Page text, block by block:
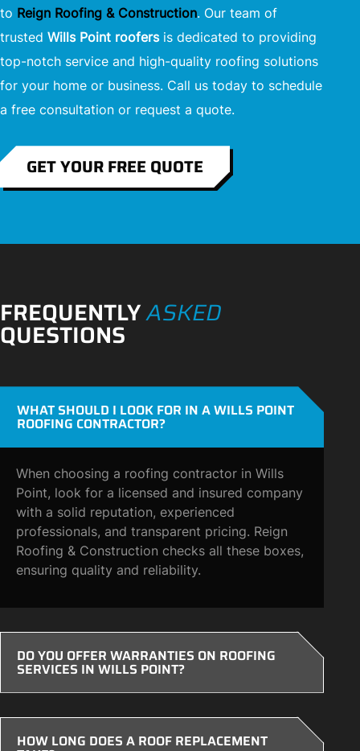
to Reign Roofing & Construction. Our team of
trusted Wills Point roofersis dedicated to providing
top-notch service and high-quality roofing solutions
for your home or business. Call us today to schedule
a free consultation or request a quote.
GET YOUR FREE QUOTE
FREQUENTLYASKED
QUESTIONS
WHAT SHOULD I LOOK FOR IN A WILLS POINT
ROOFING CONTRACTOR?
When choosing a roofing contractor in Wills
Point, look for a licensed and insured company
with a solid reputation, experienced
professionals, and transparent pricing. Reign
Roofing & Construction checks all these boxes,
ensuring quality and reliability.
DO YOU OFFER WARRANTIES ON ROOFING
SERVICES IN WILLS POINT?
HOW LONG DOES A ROOF REPLACEMENT